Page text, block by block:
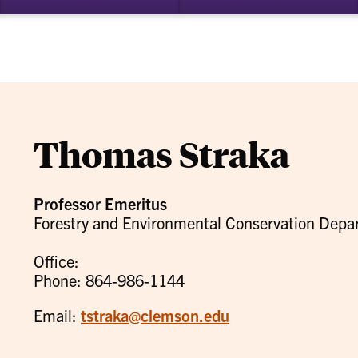
Thomas Straka
Professor Emeritus
Forestry and Environmental Conservation
Office:
Phone: 864-986-1144
Email: tstraka@clemson.edu